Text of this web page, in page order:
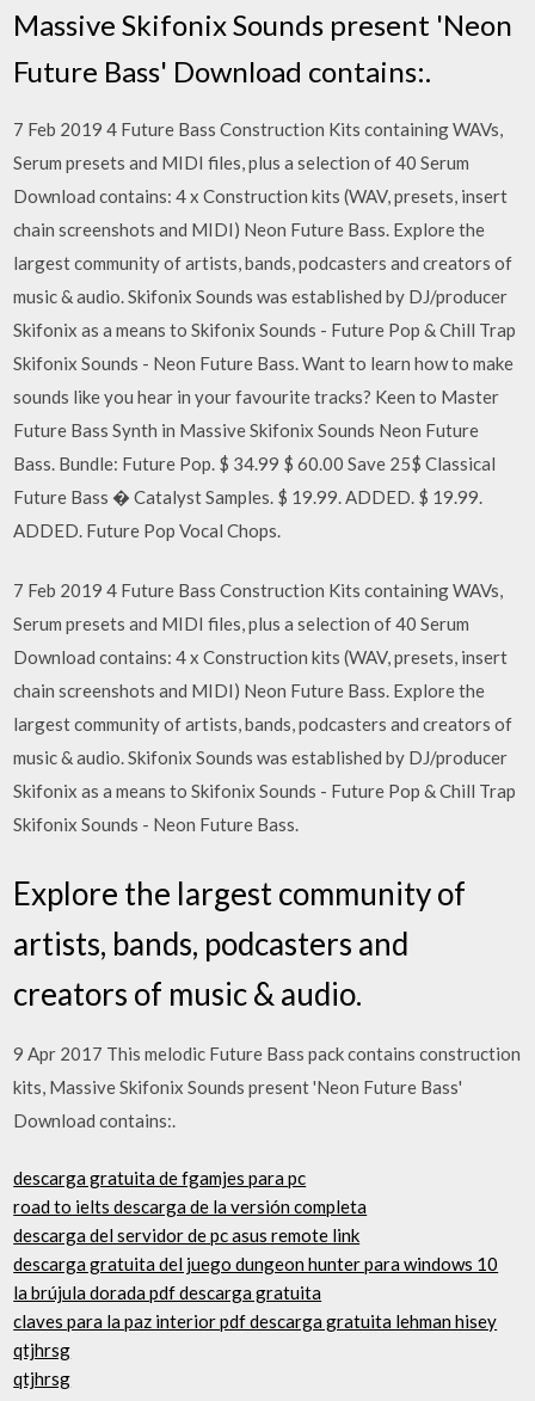
Massive Skifonix Sounds present 'Neon
Future Bass' Download contains:.
7 Feb 2019 4 Future Bass Construction Kits containing WAVs,
Serum presets and MIDI files, plus a selection of 40 Serum
Download contains: 4 x Construction kits (WAV, presets, insert
chain screenshots and MIDI) Neon Future Bass. Explore the
largest community of artists, bands, podcasters and creators of
music & audio. Skifonix Sounds was established by DJ/producer
Skifonix as a means to Skifonix Sounds - Future Pop & Chill Trap
Skifonix Sounds - Neon Future Bass. Want to learn how to make
sounds like you hear in your favourite tracks? Keen to Master
Future Bass Synth in Massive Skifonix Sounds Neon Future
Bass. Bundle: Future Pop. $ 34.99 $ 60.00 Save 25$ Classical
Future Bass � Catalyst Samples. $ 19.99. ADDED. $ 19.99.
ADDED. Future Pop Vocal Chops.
7 Feb 2019 4 Future Bass Construction Kits containing WAVs,
Serum presets and MIDI files, plus a selection of 40 Serum
Download contains: 4 x Construction kits (WAV, presets, insert
chain screenshots and MIDI) Neon Future Bass. Explore the
largest community of artists, bands, podcasters and creators of
music & audio. Skifonix Sounds was established by DJ/producer
Skifonix as a means to Skifonix Sounds - Future Pop & Chill Trap
Skifonix Sounds - Neon Future Bass.
Explore the largest community of
artists, bands, podcasters and
creators of music & audio.
9 Apr 2017 This melodic Future Bass pack contains construction
kits, Massive Skifonix Sounds present 'Neon Future Bass'
Download contains:.
descarga gratuita de fgamjes para pc
road to ielts descarga de la versión completa
descarga del servidor de pc asus remote link
descarga gratuita del juego dungeon hunter para windows 10
la brújula dorada pdf descarga gratuita
claves para la paz interior pdf descarga gratuita lehman hisey
qtjhrsg
qtjhrsg